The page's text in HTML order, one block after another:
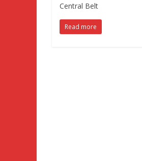
Central Belt
Read more